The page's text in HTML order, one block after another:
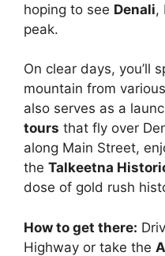
hoping to see Denali,
peak.
On clear days, you’ll
mountain from
also serves as a
tours that fly over
along Main Street,
the Talkeetna
dose of gold rush
How to get there:
Highway or take the